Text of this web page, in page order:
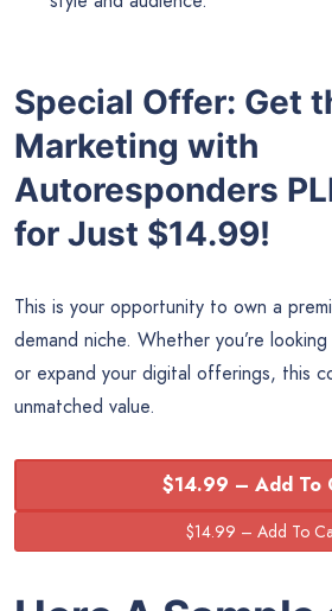
Special Offer: Get
Marketing with
Autoresponders
for Just $14.99!
This is your opportunity to own a
demand niche. Whether you’re
or expand your digital offerings, this
unmatched value.
$14.99 – Add To